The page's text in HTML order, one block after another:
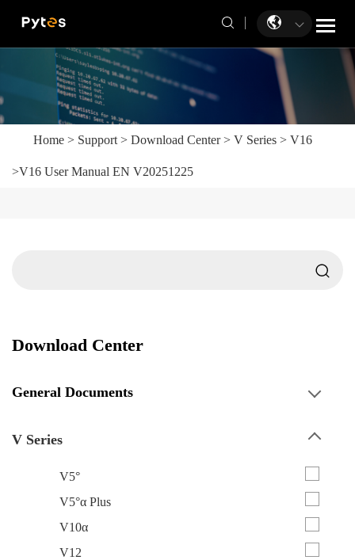
Home > Support > Download Center> V Series > V16
>V16 User Manual EN V20251225
Download Center
General Documents
V Series
V5°
V5°α Plus
V10α
V12